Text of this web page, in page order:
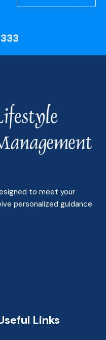
to meet your
personalized guidance
Links